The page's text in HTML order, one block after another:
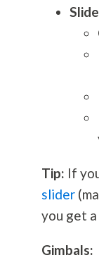
Tip: If
slider
you get a
Gimbals: